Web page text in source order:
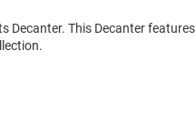
Decanter. This Decanter features